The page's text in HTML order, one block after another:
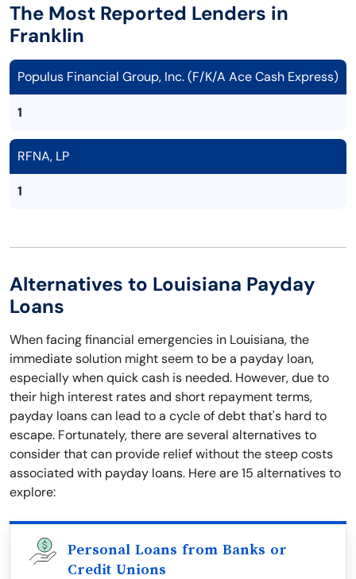
The Most Reported Lenders in
Franklin
Populus Financial Group, Inc. (F/K/A Ace Cash Express)
1
RFNA, LP
1
Alternatives to Louisiana Payday
Loans
When facing financial emergencies in Louisiana, the
immediate solution might seem to be a payday loan,
especially when quick cash is needed. However, due to
their high interest rates and short repayment terms,
payday loans can lead to a cycle of debt that's hard to
escape. Fortunately, there are several alternatives to
consider that can provide relief without the steep costs
associated with payday loans. Here are 15 alternatives to
explore:
Personal Loans from Banks or
Credit Unions